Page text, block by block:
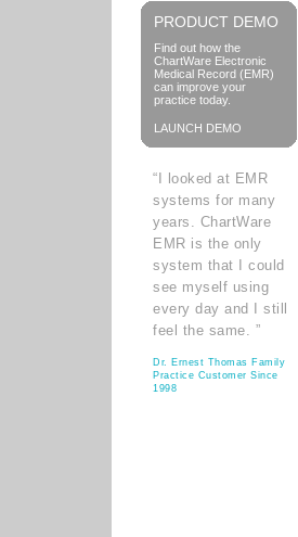
PRODUCT DEMO
Find out how the
ChartWare Electronic
Medical Record (EMR)
can improve your
practice today.
LAUNCH DEMO
“I looked at EMR
systems for many
years. ChartWare
EMR is the only
system that I could
see myself using
every day and I still
feel the same. ”
Dr. Ernest Thomas Family
Practice Customer Since
1998